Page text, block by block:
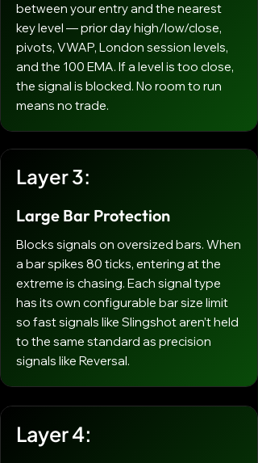
between your entry and the nearest
key level — prior day high/low/close,
pivots, VWAP, London session levels,
and the 100 EMA. If a level is too close,
the signal is blocked. No room to run
means no trade.
Layer 3:
Large Bar Protection
Blocks signals on oversized bars. When
a bar spikes 80 ticks, entering at the
extreme is chasing. Each signal type
has its own configurable bar size limit
so fast signals like Slingshot aren’t held
to the same standard as precision
signals like Reversal.
Layer 4: